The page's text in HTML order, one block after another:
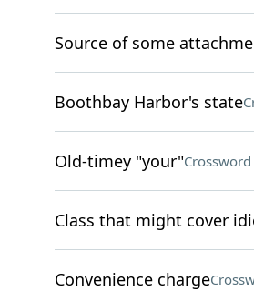
Source of some
Boothbay Harbor's state
Old-timey "your"Crossword
Class that might cover
Convenience charge